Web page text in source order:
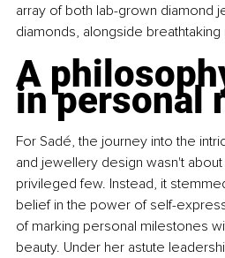
array of both lab-grown diamond
diamonds, alongside
A
in personal
For Sadé, the journey into the
and jewellery design wasn't
privileged few. Instead, it
belief in the power of self-
of marking personal milestones
beauty. Under her astute